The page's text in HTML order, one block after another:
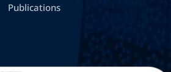
Publications